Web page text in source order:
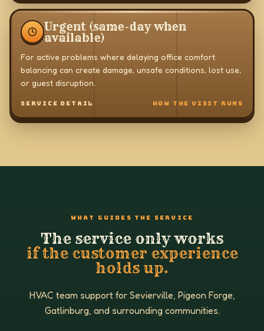
Urgent (same-day when
available)
For active problems where delaying office comfort
balancing can create damage, unsafe conditions, lost use,
or guest disruption.
SERVICE DETAIL HOW THE VISIT RUNS
WHAT GUIDES THE SERVICE
The service only works
if the customer experience
holds up.
HVAC team support for Sevierville, Pigeon Forge,
Gatlinburg, and surrounding communities.